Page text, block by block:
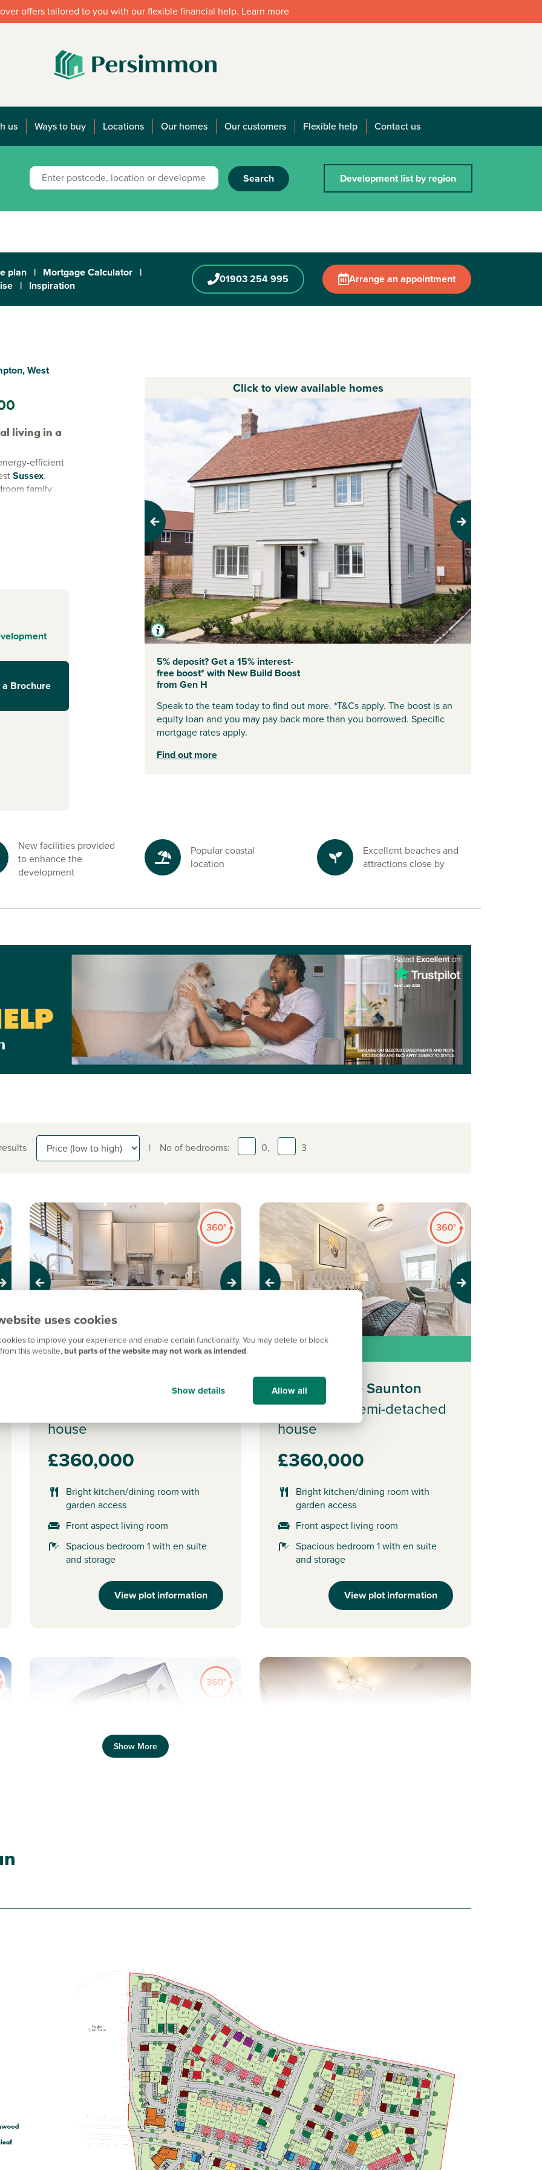
uses cookies
to improve your experience and enable certain functionality. You may delete or block
this website,but parts of the website may not work as intended.
Show details Allow all
offers tailored to you with our flexible financial help. Learn more
us Ways to buy Locations Our homes Our customers Flexible help Contact us
Search Development list by region
plan | Mortgage Calculator |
| Inspiration 01903 254 995 Arrange an appointment
West
living in a
efficient
Sussex.
family
by the sea,
popular Wick
beaches,
town
are
and
scenic
to embrace
the South
and
advisors
full
a Brochure
Click to view available homes
Previous Next
5% deposit? Get a 15% interest-
free boost* with New Build Boost
from Gen H
Speak to the team today to find out more. *T&Cs apply. The boost is an
equity loan and you may pay back more than you borrowed. Specific
mortgage rates apply.
Find out more
New facilities provided
to enhance the
development
Popular coastal
location
Excellent beaches and
attractions close by
| No of bedrooms: 0, 3
Previous Next
Plot 180 - The Saunton
house
£360,000
Bright kitchen/dining room with
garden access
Front aspect living room
Spacious bedroom 1 with en suite
and storage
View plot information
Previous Next
Allocated parking
Plot 181 - The Saunton
3 bedroom semi-detached
house
£360,000
Bright kitchen/dining room with
garden access
Front aspect living room
Spacious bedroom 1 with en suite
and storage
View plot information
Separate kitchen
En suite to bedroom 1
View plot information
View plot information
Show More